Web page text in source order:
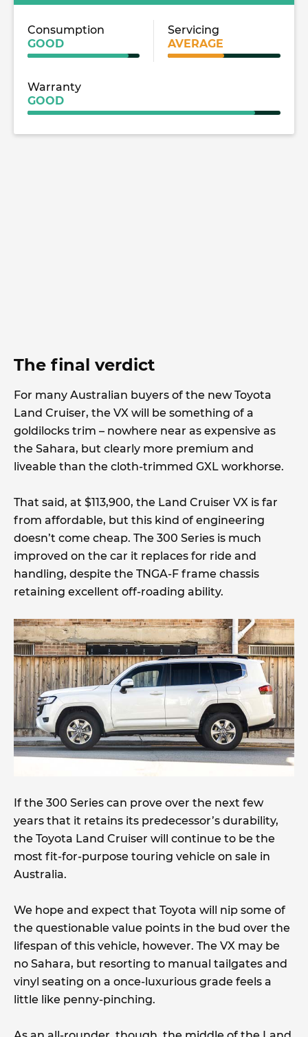
Consumption
GOOD
Servicing
AVERAGE
Warranty
GOOD
The final verdict
For many Australian buyers of the new Toyota
Land Cruiser, the VX will be something of a
goldilocks trim – nowhere near as expensive as
the Sahara, but clearly more premium and
liveable than the cloth-trimmed GXL workhorse.
That said, at $113,900, the Land Cruiser VX is far
from affordable, but this kind of engineering
doesn’t come cheap. The 300 Series is much
improved on the car it replaces for ride and
handling, despite the TNGA-F frame chassis
retaining excellent off-roading ability.
If the 300 Series can prove over the next few
years that it retains its predecessor’s durability,
the Toyota Land Cruiser will continue to be the
most fit-for-purpose touring vehicle on sale in
Australia.
We hope and expect that Toyota will nip some of
the questionable value points in the bud over the
lifespan of this vehicle, however. The VX may be
no Sahara, but resorting to manual tailgates and
vinyl seating on a once-luxurious grade feels a
little like penny-pinching.